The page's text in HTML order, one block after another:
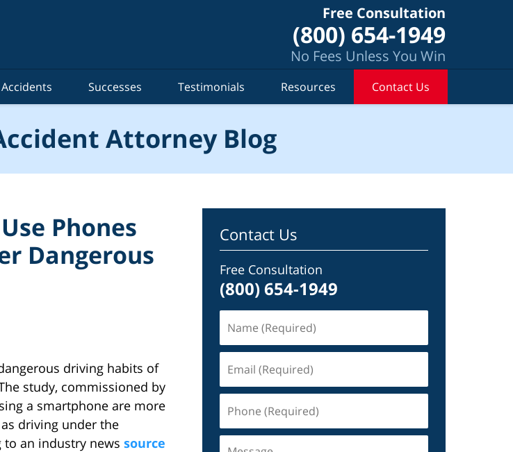
Free Consultation
(800) 654-1949
No Fees Unless You Win
Successes Testimonials Resources Contact Us
Attorney Blog
Phones
Dangerous
driving habits of
study, commissioned by
a smartphone are more
driving under the
to an industry news source
Contact Us
Free Consultation
(800) 654-1949